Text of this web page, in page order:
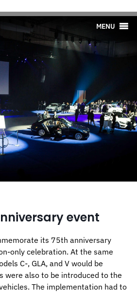
MENU
event
its 75th anniversary
only celebration. At the same
C-, GLA, and V would be
were also to be introduced to the
The implementation had to